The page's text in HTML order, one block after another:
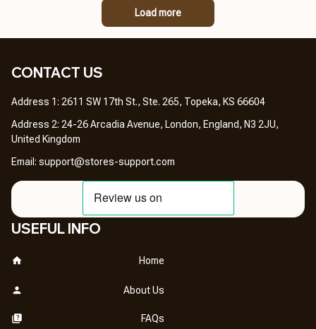
Load more
CONTACT US
Address 1: 2611 SW 17th St., Ste. 265, Topeka, KS 66604
Address 2: 24-26 Arcadia Avenue, London, England, N3 2JU,
United Kingdom
Email: support@stores-support.com
USEFUL INFO
Home
About Us
FAQs